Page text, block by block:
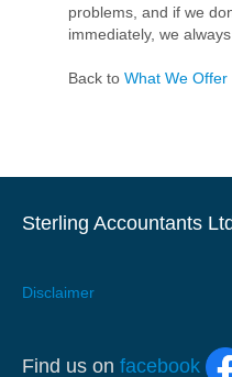
problems, and if we
immediately, we always
Back toWhat We Offer
Sterling Accountants
Disclaimer
Find us on facebook